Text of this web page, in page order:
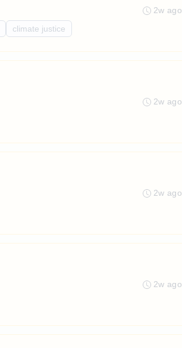
climate justice
2w ago
2w ago
2w ago
2w ago